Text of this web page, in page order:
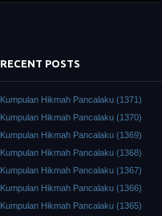
RECENT POSTS
Kumpulan Hikmah Pancalaku (1371)
Kumpulan Hikmah Pancalaku (1370)
Kumpulan Hikmah Pancalaku (1369)
Kumpulan Hikmah Pancalaku (1368)
Kumpulan Hikmah Pancalaku (1367)
Kumpulan Hikmah Pancalaku (1366)
Kumpulan Hikmah Pancalaku (1365)